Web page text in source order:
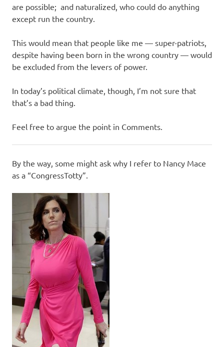
are possible; and naturalized, who could do anything
except run the country.
This would mean that people like me — super-patriots,
despite having been born in the wrong country — would
be excluded from the levers of power.
In today’s political climate, though, I’m not sure that
that’s a bad thing.
Feel free to argue the point in Comments.
By the way, some might ask why I refer to Nancy Mace
as a “CongressTotty”.